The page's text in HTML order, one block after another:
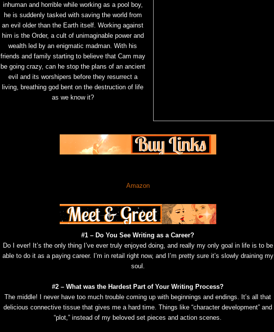
inhuman and horrible while working as a pool boy,
he is suddenly tasked with saving the world from
an evil older than the Earth itself. Working against
him is the Order, a cult of unimaginable power and
wealth led by an enigmatic madman. With his
friends and family starting to believe that Cam may
be going crazy, can he stop the plans of an ancient
evil and its worshipers before they resurrect a
living, breathing god bent on the destruction of life
as we know it?
Amazon
#1 – Do You See Writing as a Career?
Do I ever! It’s the only thing I’ve ever truly enjoyed doing, and really my only goal in life is to be
able to do it as a paying career. I’m in retail right now, and I’m pretty sure it’s slowly draining my
soul.
#2 – What was the Hardest Part of Your Writing Process?
The middle! I never have too much trouble coming up with beginnings and endings. It’s all that
delicious connective tissue that gives me a hard time. Things like “character development” and
“plot,” instead of my beloved set pieces and action scenes.